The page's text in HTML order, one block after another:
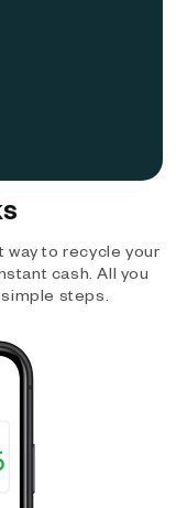
way to recycle your
cash. All you
steps.